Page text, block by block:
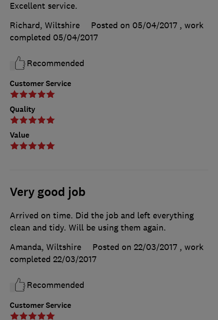
Customer Service
Quality
Value
Excellent service.
Richard, Wiltshire
Posted on 05/04/2017 , work
completed 05/04/2017
Recommended
Very good job
Customer Service
Arrived on time. Did the job and left everything
clean and tidy. Will be using them again.
Amanda, Wiltshire
Posted on 22/03/2017 , work
completed 22/03/2017
Recommended